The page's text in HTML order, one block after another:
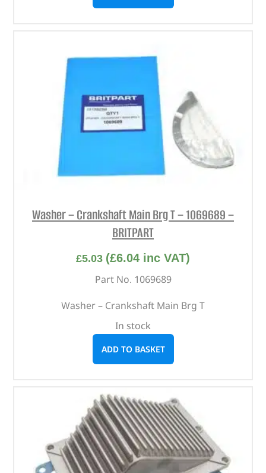
Washer – Crankshaft Main Brg T – 1069689 –
BRITPART
£5.03 (£6.04 inc VAT)
Part No. 1069689
Washer – Crankshaft Main Brg T
In stock
ADD TO BASKET